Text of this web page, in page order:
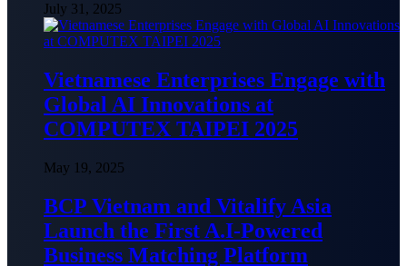
July 31, 2025
Vietnamese Enterprises Engage with
Global AI Innovations at
COMPUTEX TAIPEI 2025
May 19, 2025
BCP Vietnam and Vitalify Asia
Launch the First A.I-Powered
Business Matching Platform